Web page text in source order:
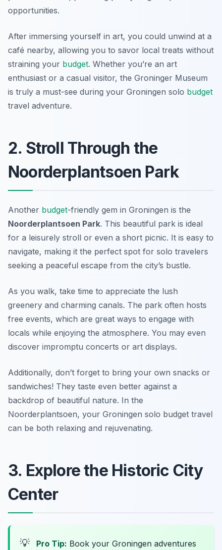
opportunities.
After immersing yourself in art, you could unwind at a
café nearby, allowing you to savor local treats without
straining your budget. Whether you’re an art
enthusiast or a casual visitor, the Groninger Museum
is truly a must-see during your Groningen solo budget
travel adventure.
2. Stroll Through the
Noorderplantsoen Park
Another budget-friendly gem in Groningen is the
Noorderplantsoen Park. This beautiful park is ideal
for a leisurely stroll or even a short picnic. It is easy to
navigate, making it the perfect spot for solo travelers
seeking a peaceful escape from the city’s bustle.
As you walk, take time to appreciate the lush
greenery and charming canals. The park often hosts
free events, which are great ways to engage with
locals while enjoying the atmosphere. You may even
discover impromptu concerts or art displays.
Additionally, don’t forget to bring your own snacks or
sandwiches! They taste even better against a
backdrop of beautiful nature. In the
Noorderplantsoen, your Groningen solo budget travel
can be both relaxing and rejuvenating.
3. Explore the Historic City
Center
💡 Pro Tip: Book your Groningen adventures